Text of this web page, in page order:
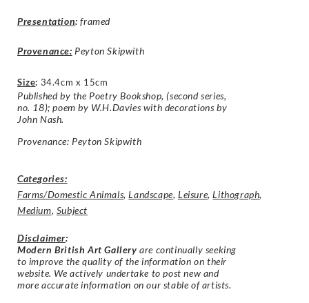
Presentation: framed
Provenance: Peyton Skipwith
Size: 34.4cm x 15cm
Published by the Poetry Bookshop, (second series,
no. 18); poem by W.H.Davies with decorations by
John Nash.
Provenance: Peyton Skipwith
Categories:
Farms/Domestic Animals,Landscape,Leisure,Lithograph,
Medium, Subject
Disclaimer:
Modern British Art Gallery are continually seeking
to improve the quality of the information on their
website. We actively undertake to post new and
more accurate information on our stable of artists.